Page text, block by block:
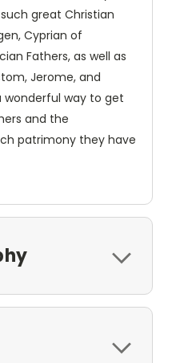
great Christian
Cyprian of
Fathers, as well as
Jerome, and
wonderful way to get
and the
patrimony they have